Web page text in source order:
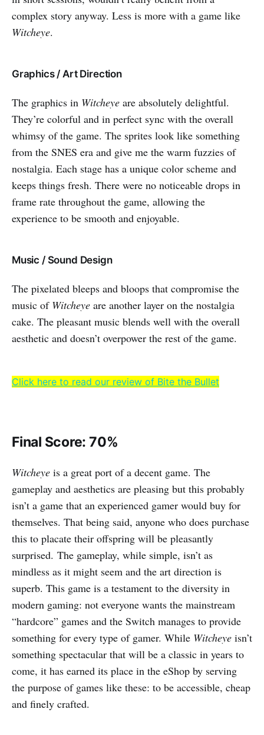
complex story anyway. Less is more with a game like
Witcheye.
Graphics / Art Direction
The graphics in Witcheye are absolutely delightful.
They’re colorful and in perfect sync with the overall
whimsy of the game. The sprites look like something
from the SNES era and give me the warm fuzzies of
nostalgia. Each stage has a unique color scheme and
keeps things fresh. There were no noticeable drops in
frame rate throughout the game, allowing the
experience to be smooth and enjoyable.
Music / Sound Design
The pixelated bleeps and bloops that compromise the
music of Witcheye are another layer on the nostalgia
cake. The pleasant music blends well with the overall
aesthetic and doesn’t overpower the rest of the game.
Click here to read our review of Bite the Bullet
Final Score: 70%
Witcheye is a great port of a decent game. The
gameplay and aesthetics are pleasing but this probably
isn’t a game that an experienced gamer would buy for
themselves. That being said, anyone who does purchase
this to placate their offspring will be pleasantly
surprised. The gameplay, while simple, isn’t as
mindless as it might seem and the art direction is
superb. This game is a testament to the diversity in
modern gaming: not everyone wants the mainstream
“hardcore” games and the Switch manages to provide
something for every type of gamer. While Witcheye isn’t
something spectacular that will be a classic in years to
come, it has earned its place in the eShop by serving
the purpose of games like these: to be accessible, cheap
and finely crafted.